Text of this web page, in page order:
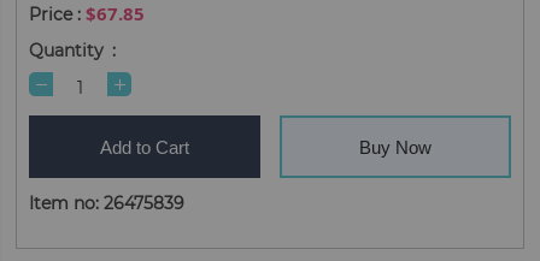
$67.85
Quantity
Add to Cart Buy Now
Item no: 26475839